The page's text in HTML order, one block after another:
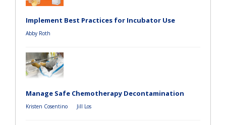
Implement Best Practices for Incubator Use
Abby Roth
Manage Safe Chemotherapy Decontamination
Kristen Cosentino Jill Los